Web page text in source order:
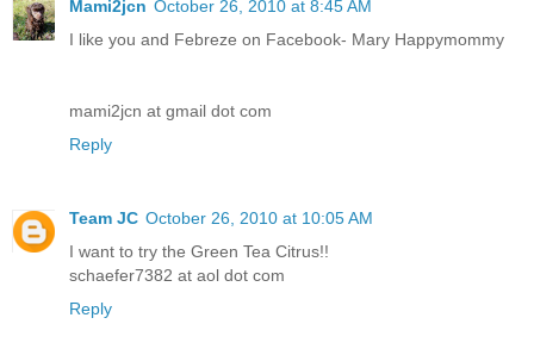
Mami2jcn October 26, 2010 at 8:45 AM
I like you and Febreze on Facebook- Mary Happymommy
mami2jcn at gmail dot com
Reply
Team JC October 26, 2010 at 10:05 AM
I want to try the Green Tea Citrus!!
schaefer7382 at aol dot com
Reply